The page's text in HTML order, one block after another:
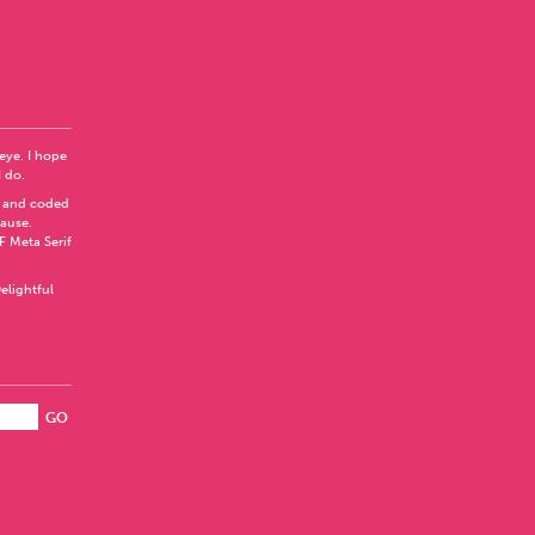
I hope
do.
coded
.
Meta Serif